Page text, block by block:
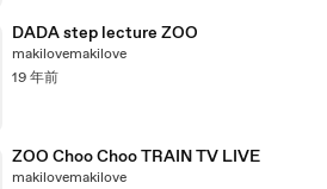
DADA step lecture ZOO
makilovemakilove
19 年前
ZOO Choo Choo TRAIN TV LIVE
makilovemakilove